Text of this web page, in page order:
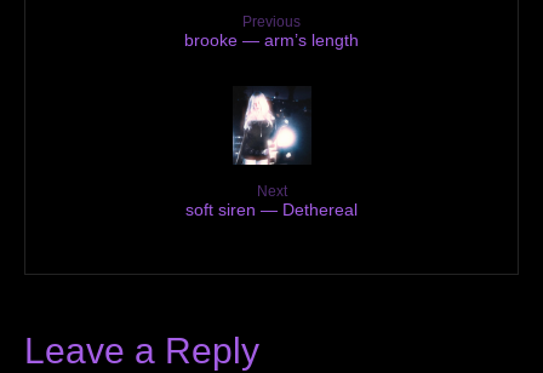
Previous
brooke — arm’s length
Next
soft siren — Dethereal
Leave a Reply